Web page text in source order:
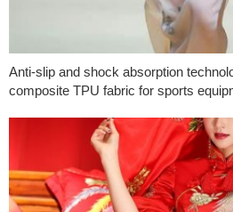
Anti-slip and shock absorption
composite TPU fabric for sports